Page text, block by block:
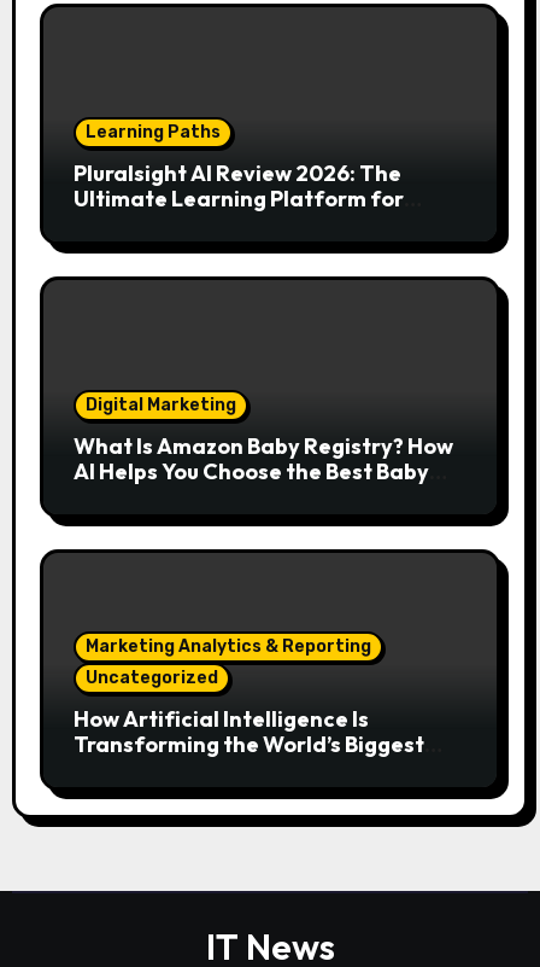
Learning Paths
Pluralsight AI Review 2026: The
Ultimate Learning Platform for
Tech Leaders
Digital Marketing
What Is Amazon Baby Registry? How
AI Helps You Choose the Best Baby
Marketing Analytics & Reporting
Uncategorized
How Artificial Intelligence Is
Transforming the World’s Biggest
IT News